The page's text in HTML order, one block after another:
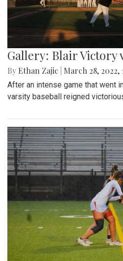
Gallery: Blair Victory
By Ethan Zajic March 28, 2022,
After an intense game that went
varsity baseball reigned